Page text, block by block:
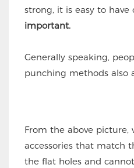
strong, it is easy to
important.
Generally speaking,
punching methods also
From the above
accessories that match
the flat holes and